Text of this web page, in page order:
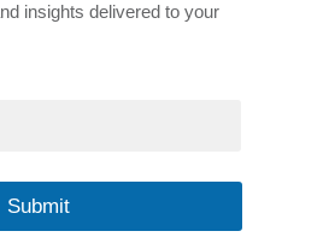
insights delivered to your
Submit